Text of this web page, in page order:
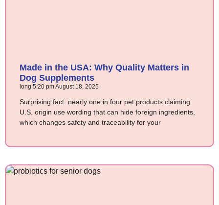
Made in the USA: Why Quality Matters in
Dog Supplements
long 5:20 pmAugust 18, 2025
Surprising fact: nearly one in four pet products claiming
U.S. origin use wording that can hide foreign ingredients,
which changes safety and traceability for your